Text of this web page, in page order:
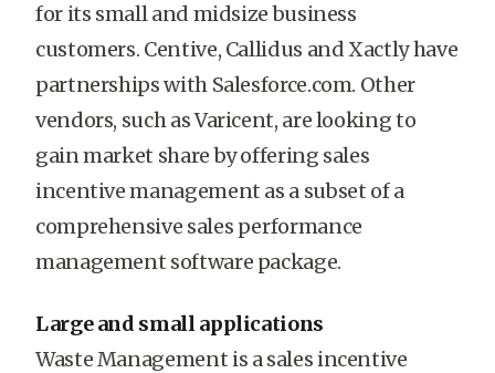
for its small and midsize business
customers. Centive, Callidus and Xactly have
partnerships with Salesforce.com. Other
vendors, such as Varicent, are looking to
gain market share by offering sales
incentive management as a subset of a
comprehensive sales performance
management software package.
Large and small applications
Waste Management is a sales incentive